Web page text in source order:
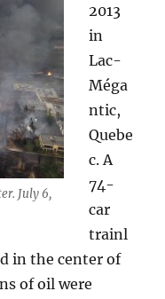
July 6,
2013
in
Lac-
Méga
ntic,
Quebe
c. A
74-
car
trainl
in the center of
of oil were